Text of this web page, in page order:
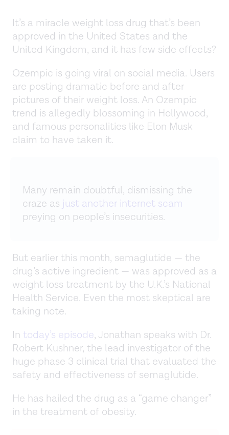
It’s a miracle weight loss drug that’s been
approved in the United States and the
United Kingdom, and it has few side effects?
Ozempic is going viral on social media. Users
are posting dramatic before and after
pictures of their weight loss. An Ozempic
trend is allegedly blossoming in Hollywood,
and famous personalities like Elon Musk
claim to have taken it.
Many remain doubtful, dismissing the
craze as just another internet scam
preying on people’s insecurities.
But earlier this month, semaglutide — the
drug’s active ingredient — was approved as a
weight loss treatment by the U.K.’s National
Health Service. Even the most skeptical are
taking note.
In today’s episode, Jonathan speaks with Dr.
Robert Kushner, the lead investigator of the
huge phase 3 clinical trial that evaluated the
safety and effectiveness of semaglutide.
He has hailed the drug as a “game changer”
in the treatment of obesity.